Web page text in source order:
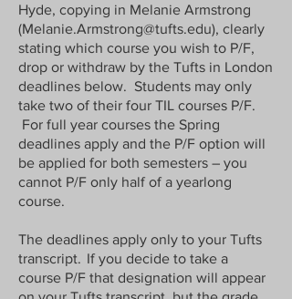
Hyde, copying in Melanie Armstrong
(Melanie.Armstrong@tufts.edu), clearly
stating which course you wish to P/F,
drop or withdraw by the Tufts in London
deadlines below. Students may only
take two of their four TIL courses P/F.
For full year courses the Spring
deadlines apply and the P/F option will
be applied for both semesters – you
cannot P/F only half of a yearlong
course.
The deadlines apply only to your Tufts
transcript. If you decide to take a
course P/F that designation will appear